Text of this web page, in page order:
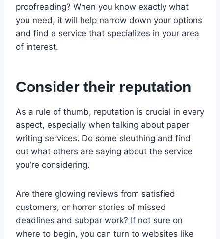
proofreading? When you know exactly what
you need, it will help narrow down your options
and find a service that specializes in your area
of interest.
Consider their reputation
As a rule of thumb, reputation is crucial in every
aspect, especially when talking about paper
writing services. Do some sleuthing and find
out what others are saying about the service
you’re considering.
Are there glowing reviews from satisfied
customers, or horror stories of missed
deadlines and subpar work? If not sure on
where to begin, you can turn to websites like